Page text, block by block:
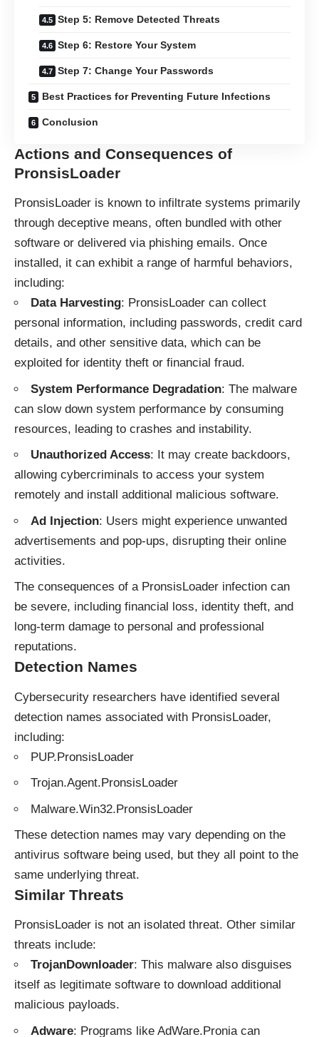
Step 5: Remove Detected Threats
Step 6: Restore Your System
Step 7: Change Your Passwords
Best Practices for Preventing Future Infections
Conclusion
Actions and Consequences of
PronsisLoader
PronsisLoader is known to infiltrate systems primarily
through deceptive means, often bundled with other
software or delivered via phishing emails. Once
installed, it can exhibit a range of harmful behaviors,
including:
Data Harvesting: PronsisLoader can collect
personal information, including passwords, credit card
details, and other sensitive data, which can be
exploited for identity theft or financial fraud.
System Performance Degradation: The malware
can slow down system performance by consuming
resources, leading to crashes and instability.
Unauthorized Access: It may create backdoors,
allowing cybercriminals to access your system
remotely and install additional malicious software.
Ad Injection: Users might experience unwanted
advertisements and pop-ups, disrupting their online
activities.
The consequences of a PronsisLoader infection can
be severe, including financial loss, identity theft, and
long-term damage to personal and professional
reputations.
Detection Names
Cybersecurity researchers have identified several
detection names associated with PronsisLoader,
including:
PUP.PronsisLoader
Trojan.Agent.PronsisLoader
Malware.Win32.PronsisLoader
These detection names may vary depending on the
antivirus software being used, but they all point to the
same underlying threat.
Similar Threats
PronsisLoader is not an isolated threat. Other similar
threats include:
TrojanDownloader: This malware also disguises
itself as legitimate software to download additional
malicious payloads.
Adware: Programs like AdWare.Pronia can